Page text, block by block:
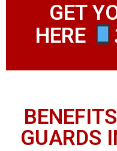
GET
HERE
GUARDS